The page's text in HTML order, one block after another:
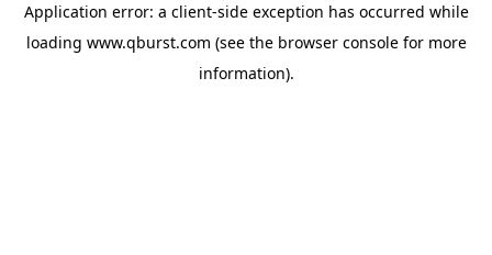
Application error: a client-side exception has occurred while
loading www.qburst.com (see the browser consolefor more
information).